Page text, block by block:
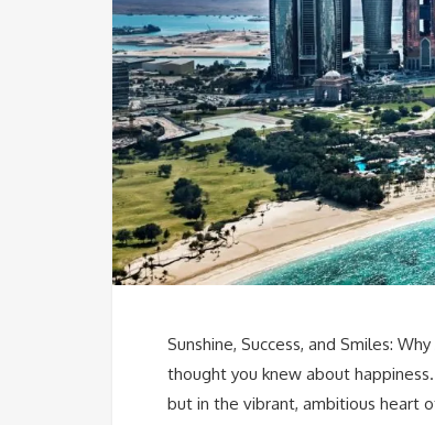
Sunshine, Success, and Smiles:
thought you knew about
but in the vibrant, ambitious heart